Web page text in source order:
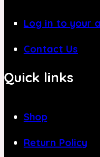
Log in to your
Contact Us
Quick links
Shop
Return Policy